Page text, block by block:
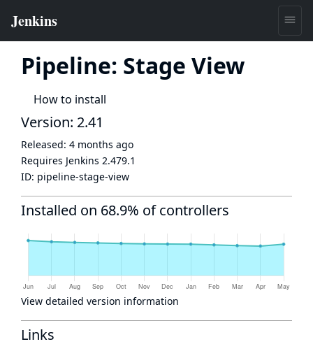
Pipeline: Stage View
How to install
Version: 2.41
Released: 4 months ago
Requires Jenkins 2.479.1
ID: pipeline-stage-view
Installed on 68.9% of controllers
View detailed version information
Links